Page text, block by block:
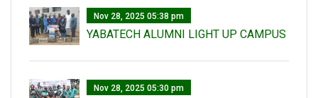
Nov 28, 2025 05:38 pm
YABATECH ALUMNI LIGHT UP CAMPUS
Nov 28, 2025 05:30 pm